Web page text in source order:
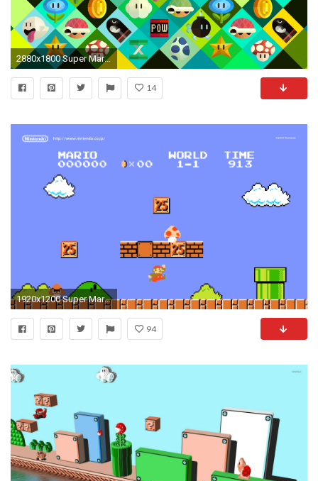
2880x1800 Super Mario power-ups wallpaper
14
1920x1200 Super Mario Eats Mushrooms to Grow and Have Power, why Should You Too?
94